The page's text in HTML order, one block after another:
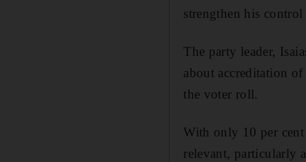
strengthen his control
The party leader,
about accreditation
the voter roll.
With only 10 per
relevant, particularly